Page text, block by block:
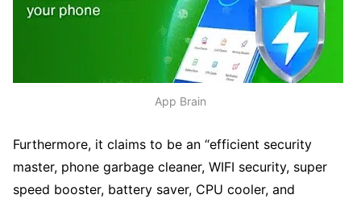
App Brain
Furthermore, it claims to be an “efficient security
master, phone garbage cleaner, WIFI security, super
speed booster, battery saver, CPU cooler, and